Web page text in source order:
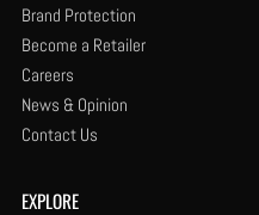
Brand Protection
Become a Retailer
Careers
News & Opinion
Contact Us
EXPLORE